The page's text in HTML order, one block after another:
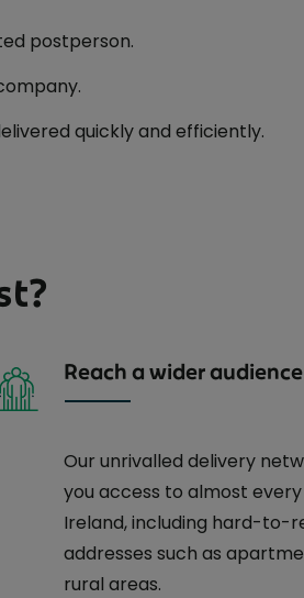
postperson.
quickly and efficiently.
Reach a wider audience
Our unrivalled delivery
you access to almost
Ireland, including hard-to-
addresses such as
rural areas.